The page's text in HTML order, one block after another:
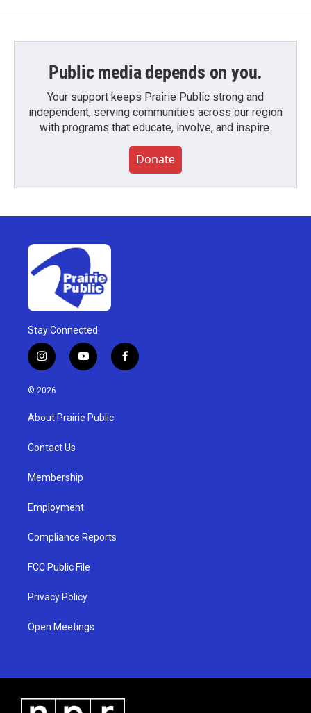
Public media depends on you.
Your support keeps Prairie Public strong and
independent, serving communities across our region
with programs that educate, involve, and inspire.
Donate
Stay Connected
i
n
s
g
a
y
o
u
b
f
a
© 2026
About Prairie Public
Contact Us
Membership
Employment
Compliance Reports
FCC Public File
Privacy Policy
Open Meetings